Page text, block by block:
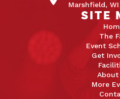
Marshfield,
SITE
The
Event
Get
About
More